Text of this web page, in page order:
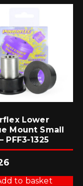
Lower
Mount Small
PFF3-1325
to basket